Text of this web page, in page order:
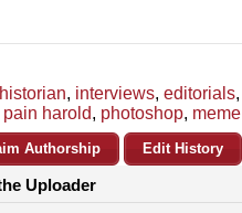
, interviews, editorials,
harold, photoshop, meme
Authorship Edit History
Uploader